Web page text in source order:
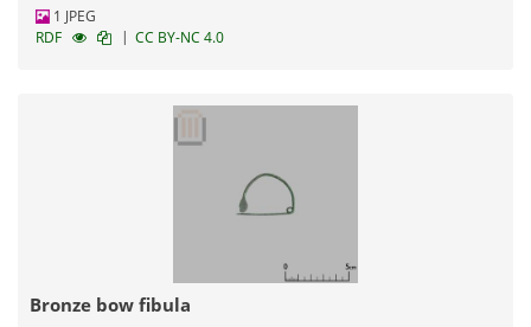
1 JPEG
RDF
| CC BY-NC 4.0
Bronze bow fibula